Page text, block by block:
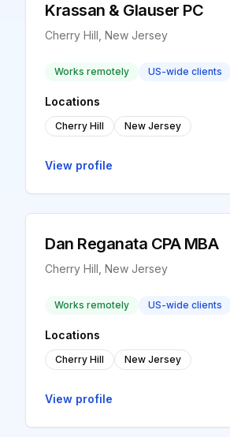
Krassan & Glauser PC
Cherry Hill, New Jersey
Works remotely US-wide clients
Locations
Cherry Hill New Jersey
View profile
Dan Reganata CPA MBA
Cherry Hill, New Jersey
Works remotely US-wide clients
Locations
Cherry Hill New Jersey
View profile